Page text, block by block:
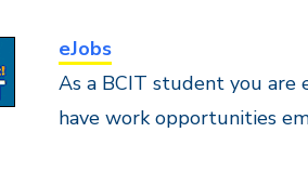
eJobs
As a BCIT student you are
have work opportunities